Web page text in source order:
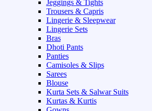
Jeggings & Tights
Trousers & Capris
Lingerie & Sleepwear
Lingerie Sets
Bras
Dhoti Pants
Panties
Camisoles & Slips
Sarees
Blouse
Kurta Sets & Salwar Suits
Kurtas & Kurtis